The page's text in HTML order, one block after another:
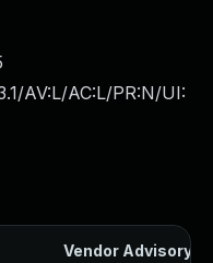
AV:L/AC:L/PR:N/UI:
Vendor Advisory